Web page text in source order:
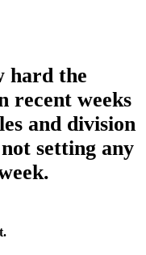
hard the
recent weeks
and division
setting any